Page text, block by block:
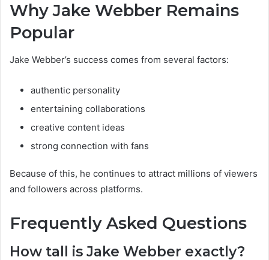
Why Jake Webber Remains
Popular
Jake Webber’s success comes from several factors:
authentic personality
entertaining collaborations
creative content ideas
strong connection with fans
Because of this, he continues to attract millions of viewers
and followers across platforms.
Frequently Asked Questions
How tall is Jake Webber exactly?